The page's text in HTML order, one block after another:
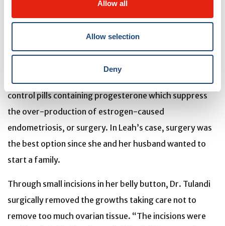
Allow all
Allow selection
Deny
removed the cyst so that a pathologist could determine
whether it was indeed endometriosis,” explains Dr.
control pills containing progesterone which suppress
the over-production of estrogen-caused
endometriosis, or surgery. In Leah’s case, surgery was
the best option since she and her husband wanted to
start a family.
Through small incisions in her belly button, Dr. Tulandi
surgically removed the growths taking care not to
remove too much ovarian tissue. “The incisions were